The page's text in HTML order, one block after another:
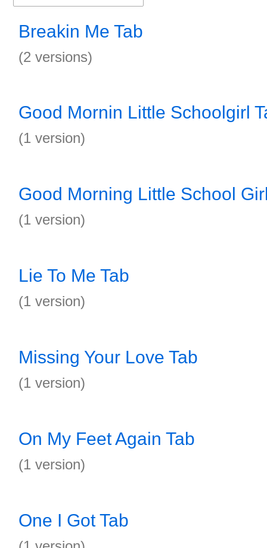
Breakin Me Tab
(2 versions)
Good Mornin Little Schoolgirl
(1 version)
Good Morning Little School
(1 version)
Lie To Me Tab
(1 version)
Missing Your Love Tab
(1 version)
On My Feet Again Tab
(1 version)
One I Got Tab